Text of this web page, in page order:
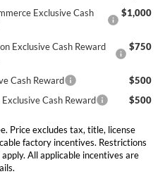
Exclusive Cash
$1,000
Exclusive Cash Reward
$750
Cash Reward
$500
Cash Reward
$500
Price excludes tax, title, license
factory incentives. Restrictions
All applicable incentives are